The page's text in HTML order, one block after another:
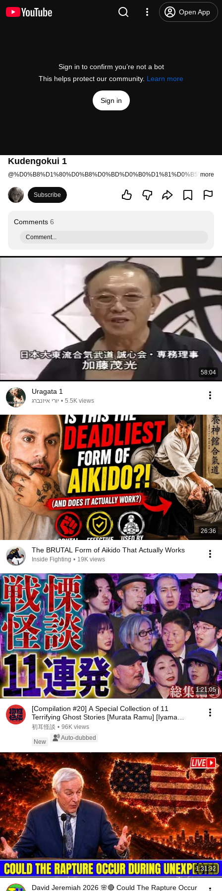
Open App
Sign in to confirm you’re not a bot
This helps protect our community. Learn more
Sign in
Kudengokui 1
@ more
Subscribe
Comments 6
Comment...
58:04
Uragata 1
יורי איזנברג • 5.5K views
26:36
The BRUTAL Form of Aikido That Actually Works
Inside Fighting • 19K views
1:21:05
[Compilation #20] A Special Collection of 11
Terrifying Ghost Stories [Murata Ramu] [Iyama
Ryokic...
初耳怪談 • 96K views
New
Auto-dubbed
1:31:32
David Jeremiah 2026 🌸🔴 Could The Rapture Occur